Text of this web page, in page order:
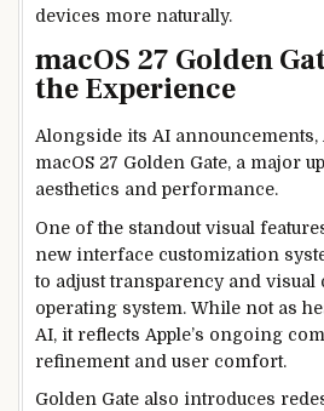
devices more naturally.
macOS 27 Golden
the Experience
Alongside its AI announcements,
macOS 27 Golden Gate, a major
aesthetics and performance.
One of the standout visual
new interface customization
to adjust transparency and visual
operating system. While not as
AI, it reflects Apple’s ongoing
refinement and user comfort.
Golden Gate also introduces